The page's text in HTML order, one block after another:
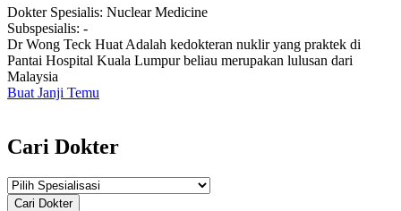
Dokter Spesialis: Nuclear Medicine
Subspesialis: -
Dr Wong Teck Huat Adalah kedokteran nuklir yang praktek di
Pantai Hospital Kuala Lumpur beliau merupakan lulusan dari
Malaysia
Buat Janji Temu
Cari Dokter
Cari Dokter